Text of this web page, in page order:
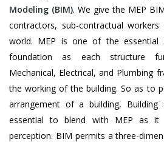
Modeling (BIM). We give the MEP
contractors, sub-contractual
world. MEP is one of the essential
foundation as each structure
Mechanical, Electrical, and Plumbing
the working of the building. So as to
arrangement of a building, Building
essential to blend with MEP as it
perception. BIM permits a three-